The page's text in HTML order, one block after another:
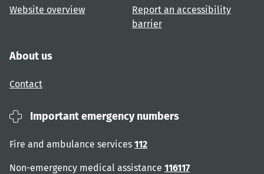
Website overview
Report an accessibility
barrier
About us
Contact
Important emergency numbers
Fire and ambulance services 112
Non-emergency medical assistance 116117